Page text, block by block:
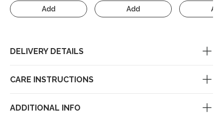
Add Add
DELIVERY DETAILS
CARE INSTRUCTIONS
ADDITIONAL INFO